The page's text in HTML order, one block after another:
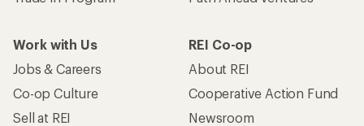
Work with Us
Jobs & Careers
Co-op Culture
Sell at REI
REI Co-op
About REI
Cooperative Action Fund
Newsroom